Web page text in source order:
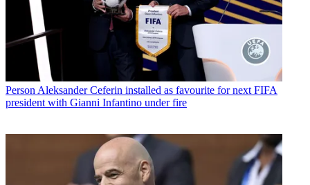
Person Aleksander Ceferin installed as favourite for next FIFA
president with Gianni Infantino under fire